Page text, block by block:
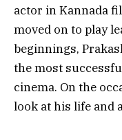
actor in Kannada
moved on to play
beginnings,
the most
cinema. On the
look at his life and